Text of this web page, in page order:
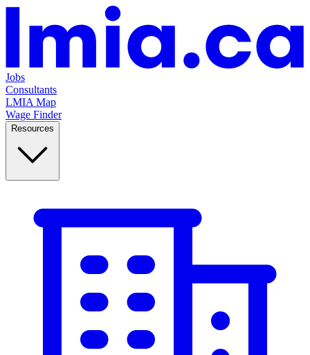
Jobs
Consultants
LMIA Map
Wage Finder
Resources